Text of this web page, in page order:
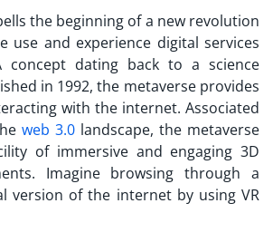
the beginning of a new revolution
use and experience digital services
concept dating back to a science
in 1992, the metaverse provides
with the internet. Associated
web 3.0 landscape, the metaverse
of immersive and engaging 3D
Imagine browsing through a
version of the internet by using VR